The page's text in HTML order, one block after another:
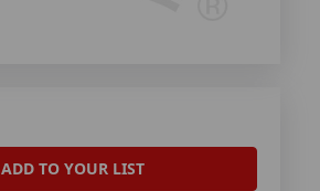
ADD TO YOUR LIST